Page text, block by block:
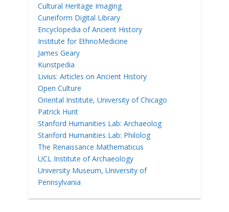
Cultural Heritage Imaging
Cuneiform Digital Library
Encyclopedia of Ancient History
Institute for EthnoMedicine
James Geary
Kunstpedia
Livius: Articles on Ancient History
Open Culture
Oriental Institute, University of Chicago
Patrick Hunt
Stanford Humanities Lab: Archaeolog
Stanford Humanities Lab: Philolog
The Renaissance Mathematicus
UCL Institute of Archaeology
University Museum, University of
Pennsylvania